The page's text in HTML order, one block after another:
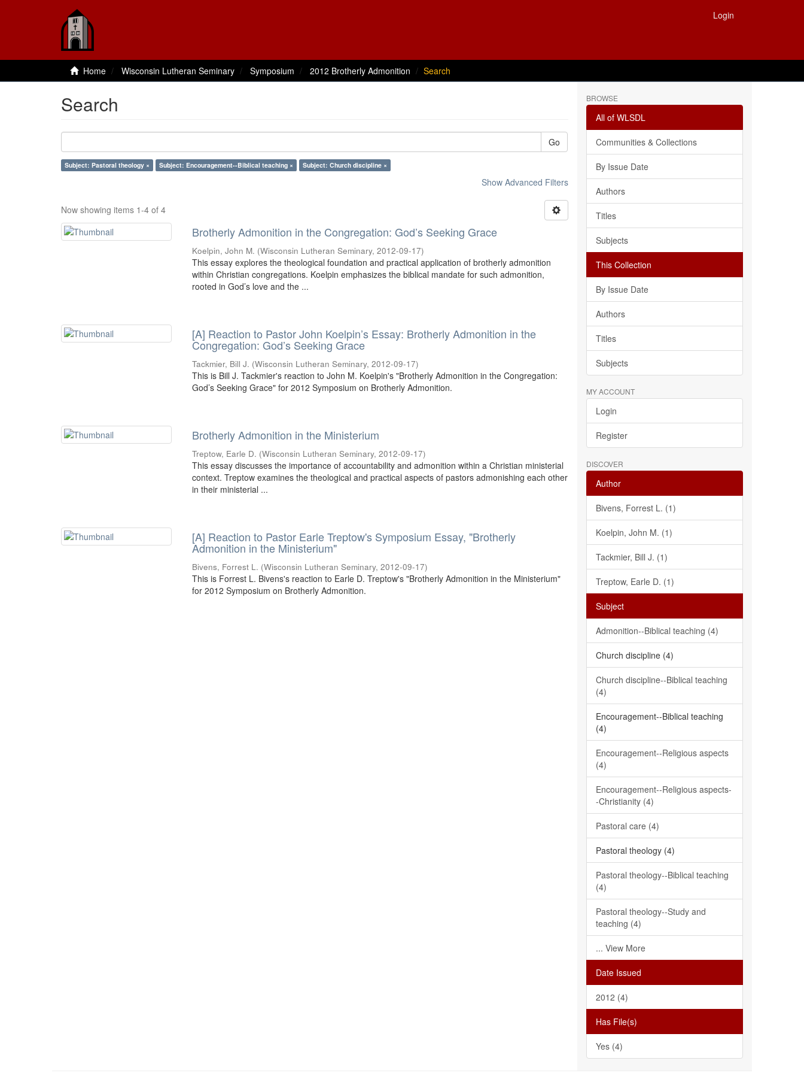
Login
Home Wisconsin Lutheran Seminary Symposium 2012 Brotherly Admonition Search
Search
Go
Subject: Pastoral theology × Subject: Encouragement--Biblical teaching × Subject: Church discipline ×
Show Advanced Filters
Now showing items 1-4 of 4
Brotherly Admonition in the Congregation: God’s Seeking Grace
Koelpin, John M. (Wisconsin Lutheran Seminary,2012-09-17)
This essay explores the theological foundation and practical application of brotherly admonition
within Christian congregations. Koelpin emphasizes the biblical mandate for such admonition,
rooted in God’s love and the ...
[A] Reaction to Pastor John Koelpin’s Essay: Brotherly Admonition in the
Congregation: God’s Seeking Grace
Tackmier, Bill J. (Wisconsin Lutheran Seminary,2012-09-17)
This is Bill J. Tackmier's reaction to John M. Koelpin's "Brotherly Admonition in the Congregation:
God’s Seeking Grace" for 2012 Symposium on Brotherly Admonition.
Brotherly Admonition in the Ministerium
Treptow, Earle D. (Wisconsin Lutheran Seminary,2012-09-17)
This essay discusses the importance of accountability and admonition within a Christian ministerial
context. Treptow examines the theological and practical aspects of pastors admonishing each other
in their ministerial ...
[A] Reaction to Pastor Earle Treptow's Symposium Essay, "Brotherly
Admonition in the Ministerium"
Bivens, Forrest L. (Wisconsin Lutheran Seminary,2012-09-17)
This is Forrest L. Bivens's reaction to Earle D. Treptow's "Brotherly Admonition in the Ministerium"
for 2012 Symposium on Brotherly Admonition.
BROWSE
All of WLSDL
Communities & Collections
By Issue Date
Authors
Titles
Subjects
This Collection
By Issue Date
Authors
Titles
Subjects
MY ACCOUNT
Login
Register
DISCOVER
Author
Bivens, Forrest L. (1)
Koelpin, John M. (1)
Tackmier, Bill J. (1)
Treptow, Earle D. (1)
Subject
Admonition--Biblical teaching (4)
Church discipline (4)
Church discipline--Biblical teaching
(4)
Encouragement--Biblical teaching
(4)
Encouragement--Religious aspects
(4)
Encouragement--Religious aspects-
-Christianity (4)
Pastoral care (4)
Pastoral theology (4)
Pastoral theology--Biblical teaching
(4)
Pastoral theology--Study and
teaching (4)
... View More
Date Issued
2012 (4)
Has File(s)
Yes (4)